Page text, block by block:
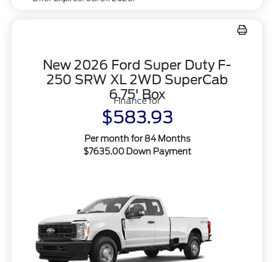
New 2026 Ford Super Duty F-
250 SRW XL 2WD SuperCab
6.75' Box
Finance for
$583.93
Per month for 84 Months
$7635.00 Down Payment